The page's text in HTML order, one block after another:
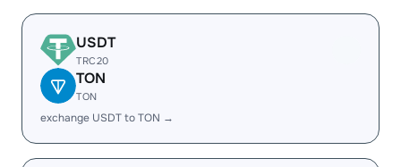
USDT
TRC20
TON
TON
exchange USDT to TON →